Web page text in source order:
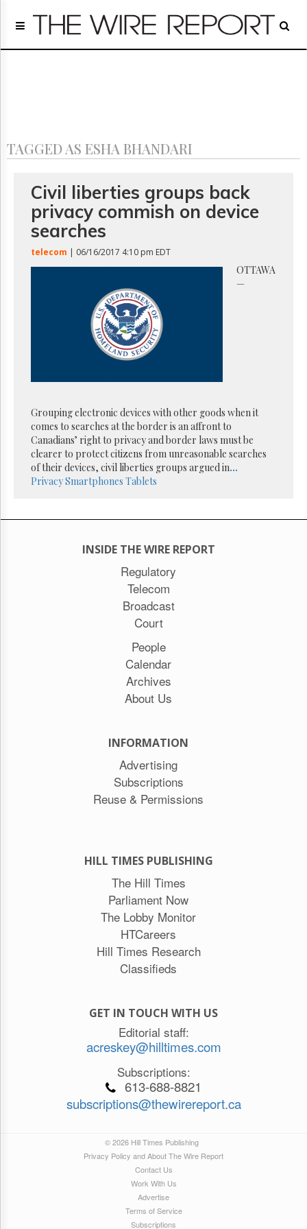
Home
Regulatory
Archives
GET
FREE
NEWS
UPDATES
Advertising
Parliament
Now
The
Lobby
Monitor
HTCareers
Login
TAGGED AS ESHA BHANDARI
Civil liberties groups back
privacy commish on device
searches
telecom | 06/16/2017 4:10 pm EDT
OTTAWA
—
Grouping electronic devices with other goods when it
comes to searches at the border is an affront to
Canadians’ right to privacy and border laws must be
clearer to protect citizens from unreasonable searches
of their devices, civil liberties groups argued in...
PrivacySmartphones Tablets
INSIDE THE WIRE REPORT
Regulatory
Telecom
Broadcast
Court
People
Calendar
Archives
About Us
INFORMATION
Advertising
Subscriptions
Reuse & Permissions
HILL TIMES PUBLISHING
The Hill Times
Parliament Now
The Lobby Monitor
HTCareers
Hill Times Research
Classifieds
GET IN TOUCH WITH US
Editorial staff:
acreskey@hilltimes.com
Subscriptions:
613-688-8821
subscriptions@thewirereport.ca
© 2026 Hill Times Publishing
Privacy Policy and About The Wire Report
Contact Us
Work With Us
Advertise
Terms of Service
Subscriptions